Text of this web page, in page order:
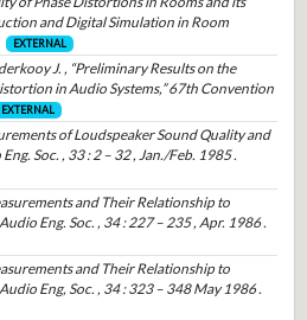
and Digital Simulation in Room
EXTERNAL
J. , “Preliminary Results on the
in Audio Systems,” 67th Convention
EXTERNAL
of Loudspeaker Sound Quality and
Soc. , 33 : 2 – 32 , Jan./Feb. 1985 .
and Their Relationship to
Eng. Soc. , 34 : 227 – 235 , Apr. 1986 .
and Their Relationship to
Eng, Soc. , 34 : 323 – 348 May 1986 .